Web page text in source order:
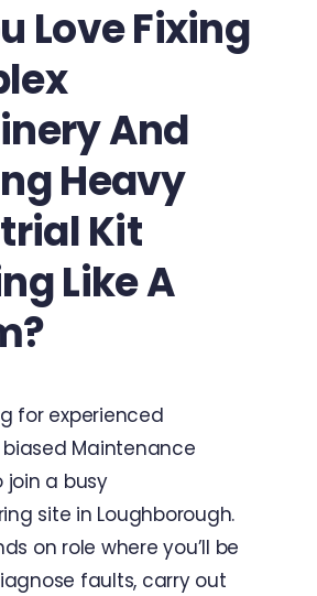
Love Fixing
And
Heavy
Kit
Like A
for experienced
Maintenance
join a busy
site in Loughborough.
on role where you’ll be
faults, carry out